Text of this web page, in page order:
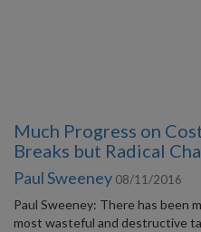
Much Progress on
Breaks but Radical
Paul Sweeney 08/11/2016
Paul Sweeney: There has been
most wasteful and destructive